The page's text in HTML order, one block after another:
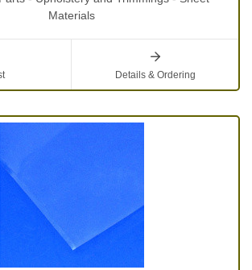
Materials
Details & Ordering